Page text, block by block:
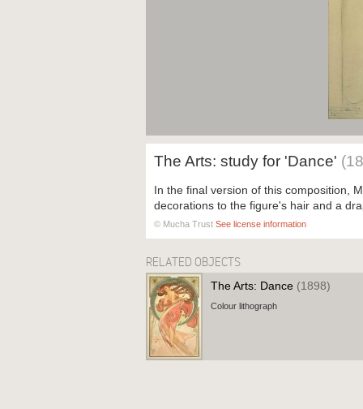
The Arts: study for 'Dance'
In the final version of this composition,
decorations to the figure's hair and a
© Mucha Trust See license information
RELATED OBJECTS
The Arts: Dance (1898)
Colour lithograph